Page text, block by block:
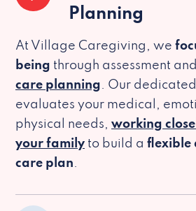
Planning
At Village Caregiving, we
being through assessment and
care planning. Our
evaluates your medical,
physical needs, working
your family to build a flexible
care plan.